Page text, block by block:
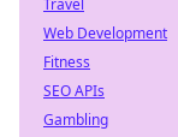
Travel
Web Development
Fitness
SEO APIs
Gambling